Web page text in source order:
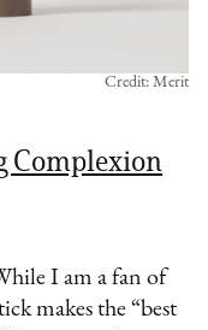
Complexion
Credit: Merit
I am a fan of
makes the “best